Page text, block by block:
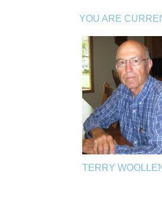
YOU ARE
TERRY